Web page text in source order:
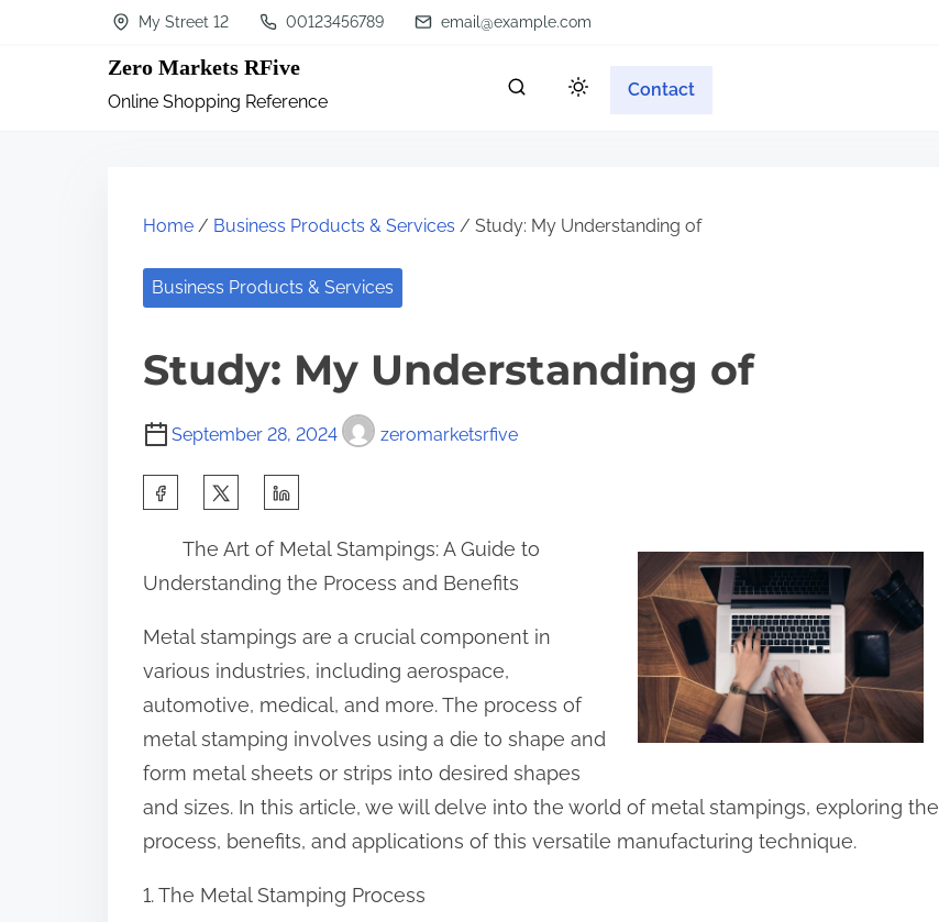
My Street 12 00123456789 email@example.com
Zero Markets RFive
Online Shopping Reference
Contact
Home / Business Products & Services / Study: My Understanding of
Business Products & Services
Study: My Understanding of
September 28, 2024 zeromarketsrfive
r
e
t
h
i
s
p
o
t
The Art of Metal Stampings: A Guide to
Understanding the Process and Benefits
Metal stampings are a crucial component in
various industries, including aerospace,
automotive, medical, and more. The process of
metal stamping involves using a die to shape and
form metal sheets or strips into desired shapes
and sizes. In this article, we will delve into the world of metal stampings, exploring the
process, benefits, and applications of this versatile manufacturing technique.
1. The Metal Stamping Process